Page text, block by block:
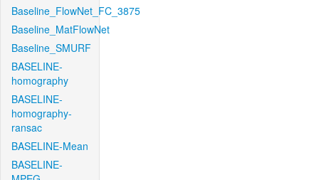
Baseline_FlowNet_FC_3875
Baseline_MatFlowNet
Baseline_SMURF
BASELINE-
homography
BASELINE-
homography-
ransac
BASELINE-Mean
BASELINE-